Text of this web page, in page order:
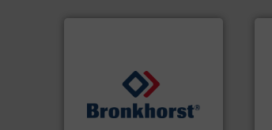
Mass Flow and Pressure
Meters / Controllers for
gases and liquids.